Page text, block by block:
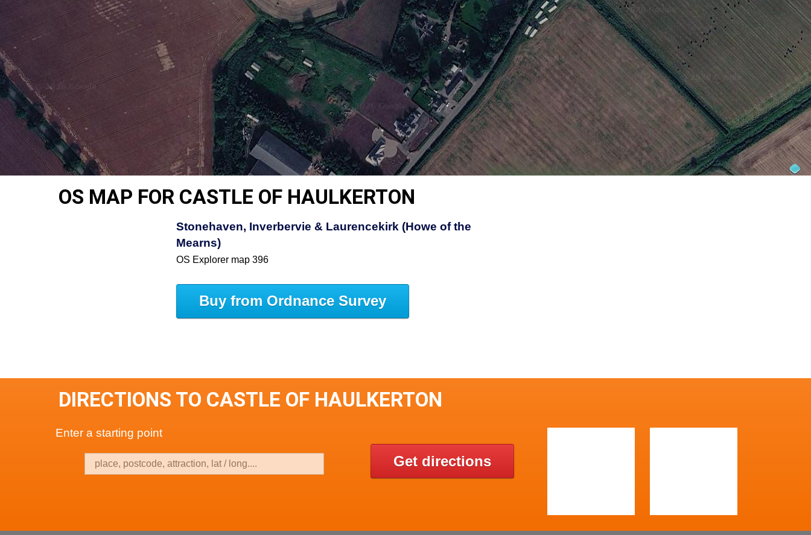
OS MAP FOR CASTLE OF HAULKERTON
Stonehaven, Inverbervie & Laurencekirk (Howe of the
Mearns)
OS Explorer map 396
Buy from Ordnance Survey
DIRECTIONS TO CASTLE OF HAULKERTON
Enter a starting point
Get directions